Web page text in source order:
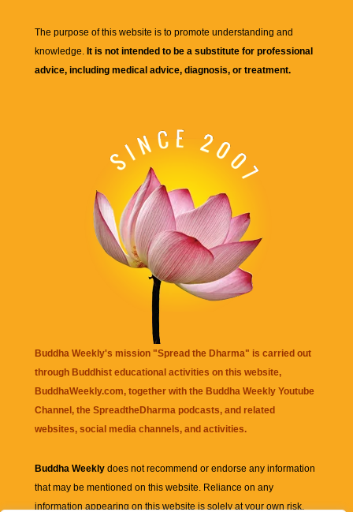
The purpose of this website is to promote understanding and
knowledge. It is not intended to be a substitute for professional
advice, including medical advice, diagnosis, or treatment.
Buddha Weekly's mission "Spread the Dharma" is carried out
through Buddhist educational activities on this website,
BuddhaWeekly.com, together with the Buddha Weekly Youtube
Channel , the SpreadtheDharma podcasts, and related
websites, social media channels, and activities.
Buddha Weekly does not recommend or endorse any information
that may be mentioned on this website. Reliance on any
information appearing on this website is solely at your own risk.